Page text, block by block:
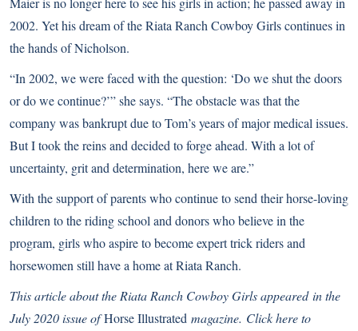
2002. Yet his dream of the Riata Ranch Cowboy Girls continues in
the hands of Nicholson.
“In 2002, we were faced with the question: ‘Do we shut the doors
or do we continue?’” she says. “The obstacle was that the
company was bankrupt due to Tom’s years of major medical issues.
But I took the reins and decided to forge ahead. With a lot of
uncertainty, grit and determination, here we are.”
With the support of parents who continue to send their horse-loving
children to the riding school and donors who believe in the
program, girls who aspire to become expert trick riders and
horsewomen still have a home at Riata Ranch.
This article about the Riata Ranch Cowboy Girlsappearedin the
July 2020 issue ofHorse Illustrated magazine. Click here to